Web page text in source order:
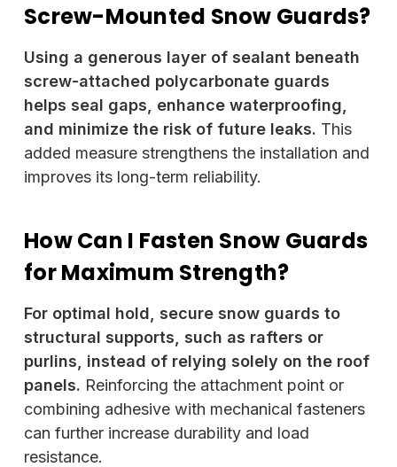
Screw-Mounted Snow Guards?
Using a generous layer of sealant beneath
screw-attached polycarbonate guards
helps seal gaps, enhance waterproofing,
and minimize the risk of future leaks. This
added measure strengthens the installation and
improves its long-term reliability.
How Can I Fasten Snow Guards
for Maximum Strength?
For optimal hold, secure snow guards to
structural supports, such as rafters or
purlins, instead of relying solely on the roof
panels. Reinforcing the attachment point or
combining adhesive with mechanical fasteners
can further increase durability and load
resistance.